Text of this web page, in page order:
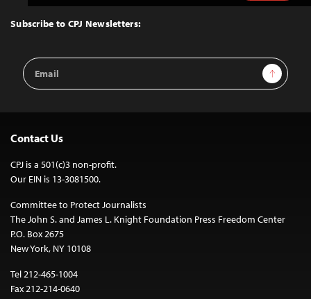
Top
Subscribe to CPJ Newsletters:
Email
Address
Sign Up
Contact Us
CPJ is a 501(c)3 non-profit.
Our EIN is 13-3081500.
Committee to Protect Journalists
The John S. and James L. Knight Foundation Press Freedom Center
P.O. Box 2675
New York, NY 10108
Tel 212-465-1004
Fax 212-214-0640